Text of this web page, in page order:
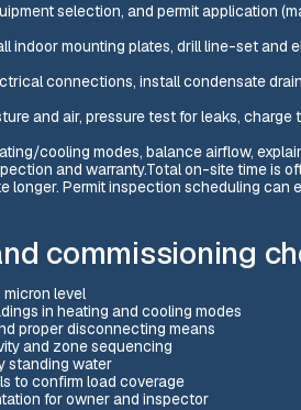
selection, and permit application
indoor mounting plates, drill line-set and
connections, install condensate
and air, pressure test for leaks,
cooling modes, balance airflow,
and warranty.Total on-site time is
Permit inspection scheduling can
commissioning
level
in heating and cooling modes
proper disconnecting means
and zone sequencing
standing water
to confirm load coverage
for owner and inspector